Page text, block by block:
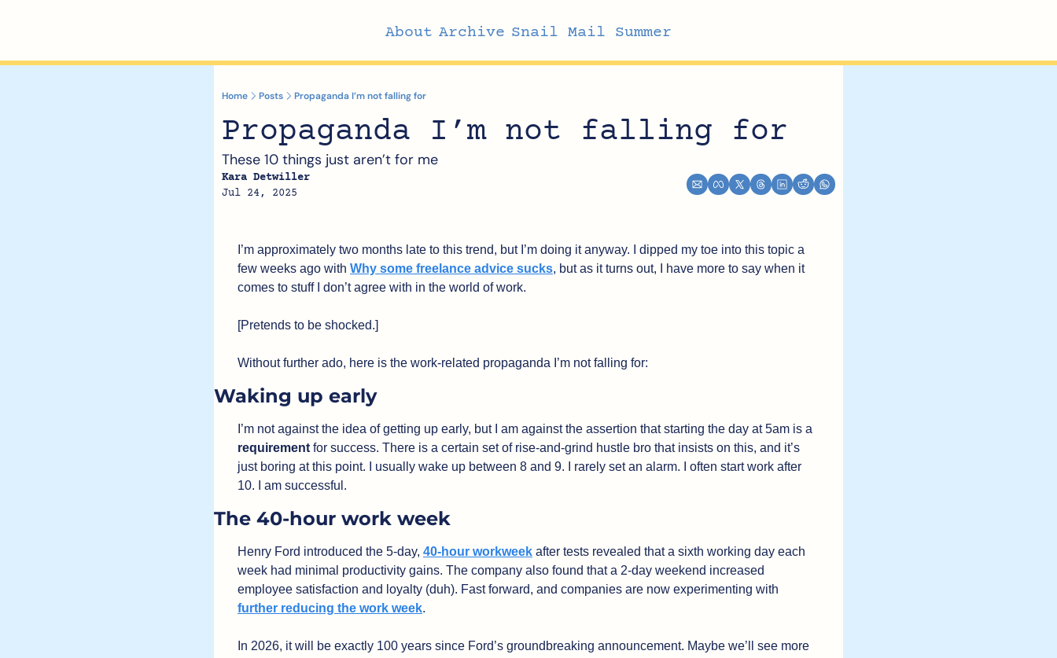
About Archive Snail Mail Summer
Home Posts Propaganda I’m not falling for
Propaganda I’m not falling for
These 10 things just aren’t for me
Kara Detwiller
Jul 24, 2025
I’m approximately two months late to this trend, but I’m doing it anyway. I dipped my toe into this topic a
few weeks ago with Why some freelance advice sucks, but as it turns out, I have more to say when it
comes to stuff I don’t agree with in the world of work.
[Pretends to be shocked.]
Without further ado, here is the work-related propaganda I’m not falling for:
Waking up early
requirement for success. There is a certain set of rise-and-grind hustle bro that insists on this, and it’s
just boring at this point. I usually wake up between 8 and 9. I rarely set an alarm. I often start work after
10. I am successful.
The 40-hour work week
Henry Ford introduced the 5-day, 40-hour workweek after tests revealed that a sixth working day each
week had minimal productivity gains. The company also found that a 2-day weekend increased
further reducing the work week.
In 2026, it will be exactly 100 years since Ford’s groundbreaking announcement. Maybe we’ll see more